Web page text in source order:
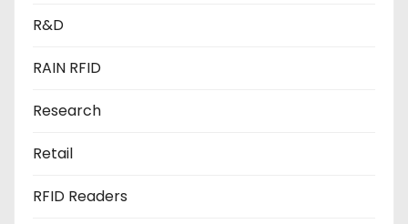
R&D
RAIN RFID
Research
Retail
RFID Readers